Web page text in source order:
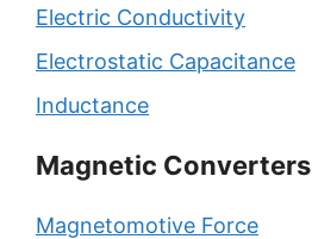
Electric Conductivity
Electrostatic Capacitance
Inductance
Magnetic Converters
Magnetomotive Force